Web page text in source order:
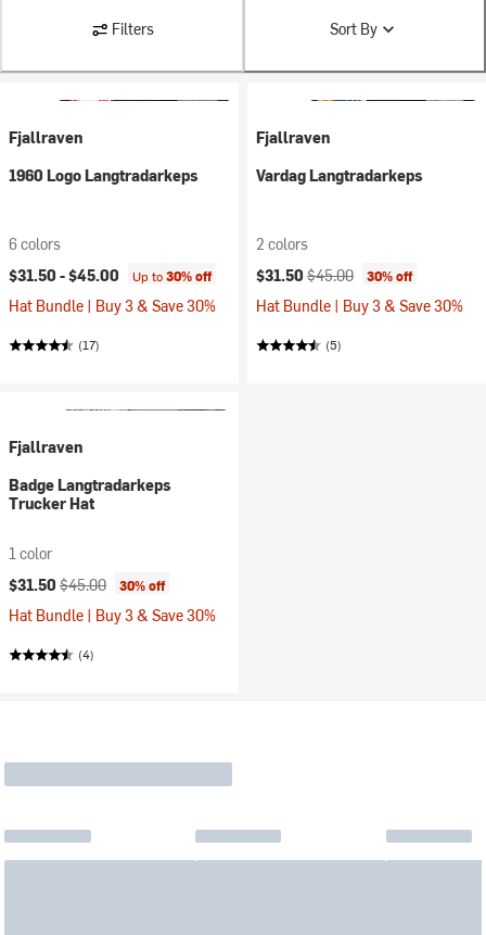
Filters Sort By
Fjallraven
1960 Logo Langtradarkeps
6 colors
$31.50 -$45.00 Up to30% off
Hat Bundle | Buy 3 & Save 30%
(17)
Fjallraven
Vardag Langtradarkeps
2 colors
Current price:
$31.50 Original price:
$45.00 30% off
Hat Bundle | Buy 3 & Save 30%
(5)
Fjallraven
Badge Langtradarkeps
Trucker Hat
1 color
Current price:
$31.50 Original price:
$45.00 30% off
Hat Bundle | Buy 3 & Save 30%
(4)